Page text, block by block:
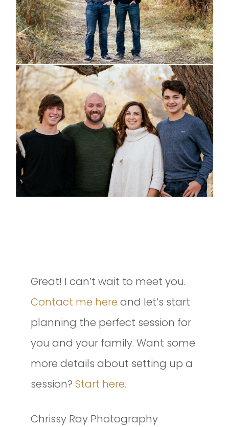
Great! I can’t wait to meet you.
Contact me here and let’s start
planning the perfect session for
you and your family. Want some
more details about setting up a
session? Start here.
Chrissy Ray Photography